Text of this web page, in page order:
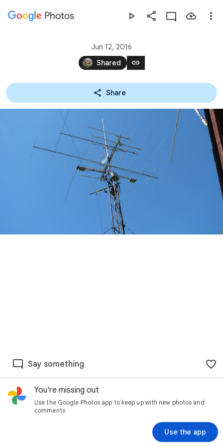
Press
available
shortcut
Photos
Jun 12, 2016
Shared
link
Share
Say something
You're missing out
Use the Google Photos app to keep up with new photos and
comments
Use the app